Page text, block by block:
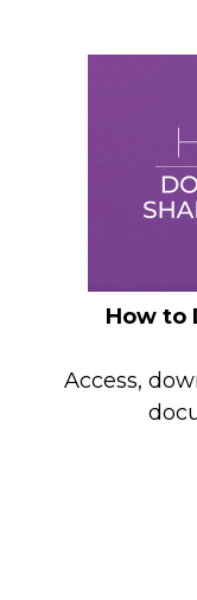
How to
Access,